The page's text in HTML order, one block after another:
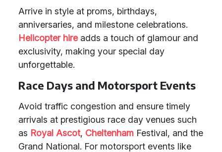
Arrive in style at proms, birthdays,
anniversaries, and milestone celebrations.
Helicopter hireadds a touch of glamour and
exclusivity, making your special day
unforgettable.
Race Days and Motorsport Events
Avoid traffic congestion and ensure timely
arrivals at prestigious race day venues such
as Royal Ascot, Cheltenham Festival, and the
Grand National. For motorsport events like